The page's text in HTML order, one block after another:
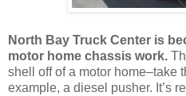
North Bay Truck Center is
motor home chassis work.
shell off of a motor home–take
example, a diesel pusher. It’s